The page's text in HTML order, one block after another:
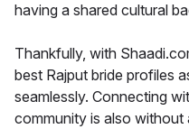
having a shared cultural
Thankfully, with
best Rajput bride profiles
seamlessly. Connecting
community is also